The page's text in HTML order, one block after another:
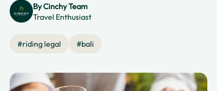
ByCinchy Team
Travel Enthusiast
#riding legal #bali